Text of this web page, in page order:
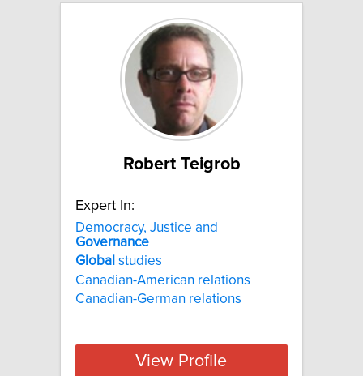
Robert Teigrob
Expert In:
Democracy, Justice and
Governance
Global studies
Canadian-American relations
Canadian-German relations
View Profile